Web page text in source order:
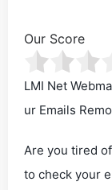
Our Score
LMI Net
ur Emails
Are you tired
to check your